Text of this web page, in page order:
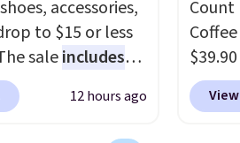
what they call a
and effective
accessories,
to $15 or less
saleincludes
Ralph Lauren,
Tommy Hilfiger,
12 hours ago
our